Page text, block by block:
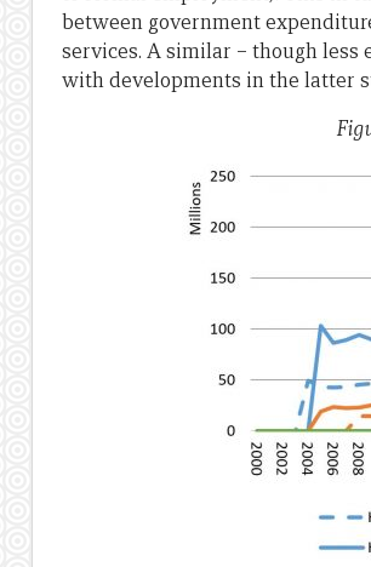
between government
services. A similar – though less
with developments in the latter